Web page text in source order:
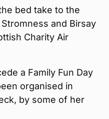
bed take to the
and Birsay
Charity Air
a Family Fun Day
organised in
by some of her